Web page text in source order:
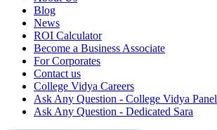
Blog
News
ROI Calculator
Become a Business Associate
For Corporates
Contact us
College Vidya Careers
Ask Any Question - College Vidya Panel
Ask Any Question - Dedicated Sara